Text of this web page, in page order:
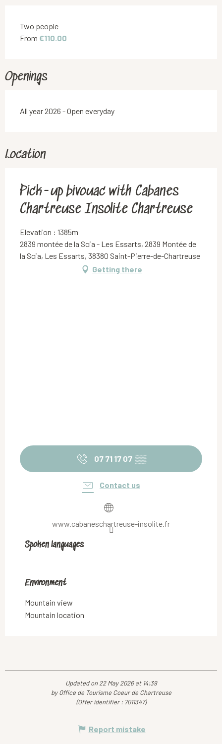
Rates 2026
Two people
From €110.00
Openings
All year 2026 - Open everyday
Location
Pick-up bivouac with Cabanes
Chartreuse Insolite Chartreuse
Elevation : 1385m
2839 montée de la Scia - Les Essarts, 2839 Montée de
la Scia, Les Essarts, 38380 Saint-Pierre-de-Chartreuse
Getting there
07 71 17 07 ▒▒
Contact us
www.cabaneschartreuse-insolite.fr
Spoken languages
Spoken languages
Environment
Environment
Mountain view
Mountain location
Updated on 22 May 2026 at 14:39
by Office de Tourisme Coeur de Chartreuse
(Offer identifier : 7011347)
Report mistake